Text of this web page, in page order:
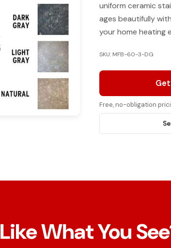
uniform ceramic
ages beautifully
your home heating
SKU: MFB-60-3-DG
Free, no-obligation
Like What You